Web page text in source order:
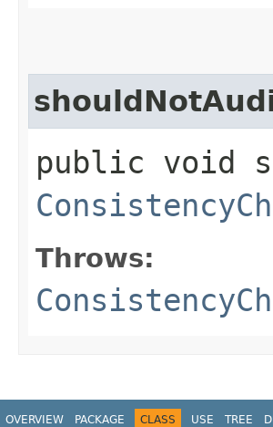
public void
Throws:
OVERVIEW PACKAGE CLASS USE TREE